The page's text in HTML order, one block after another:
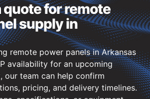
quote for remote
supply in
remote power panels in Arkansas
availability for an upcoming
our team can help confirm
pricing, and delivery timelines.